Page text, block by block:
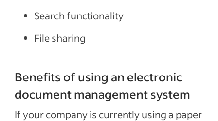
Search functionality
File sharing
Benefits of using an electronic
document management system
If your company is currently using a paper